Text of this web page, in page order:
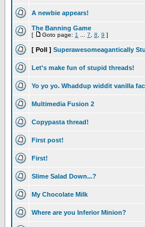
A newbie appears!
The Banning Game
[ Goto page: 1 7 8 9 ]
[ Poll ] Superawesomeagantically
Let's make fun of stupid threads!
Yo yo yo. Whaddup widdit vanilla
Multimedia Fusion 2
Copypasta thread!
First post!
First!
Slime Salad Down...?
My Chocolate Milk
Where are you Inferior Minion?